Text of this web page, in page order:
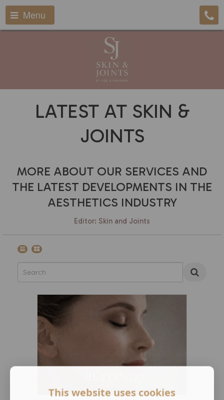
Menu
LATEST AT SKIN &
JOINTS
MORE ABOUT OUR SERVICES AND
THE LATEST DEVELOPMENTS IN THE
AESTHETICS INDUSTRY
Editor: Skin and Joints
This website uses cookies